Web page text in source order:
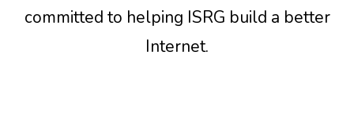
committed to helping ISRG build a better
Internet.